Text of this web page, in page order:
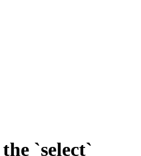
`select`